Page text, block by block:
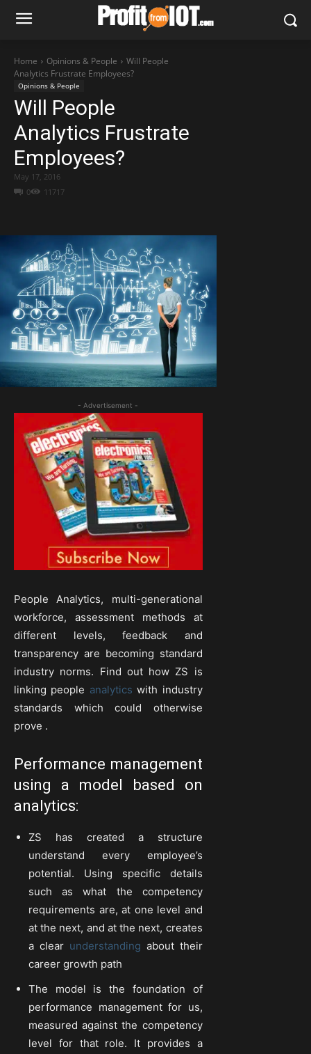
Home Opinions & People
Will People
Analytics Frustrate Employees?
Opinions & People
Will People
Analytics Frustrate
Employees?
0 11717
May 17, 2016
- Advertisement -
People Analytics, multi-generational
workforce, assessment methods at
different levels, feedback and
transparency are becoming standard
industry norms. Find out how ZS is
linking people analytics with industry
standards which could otherwise
prove .
Performance management
using a model based on
analytics:
ZS has created a structure
understand every employee’s
potential. Using specific details
such as what the competency
requirements are, at one level and
at the next, and at the next, creates
a clear understanding about their
career growth path
The model is the foundation of
performance management for us,
measured against the competency
level for that role. It provides a